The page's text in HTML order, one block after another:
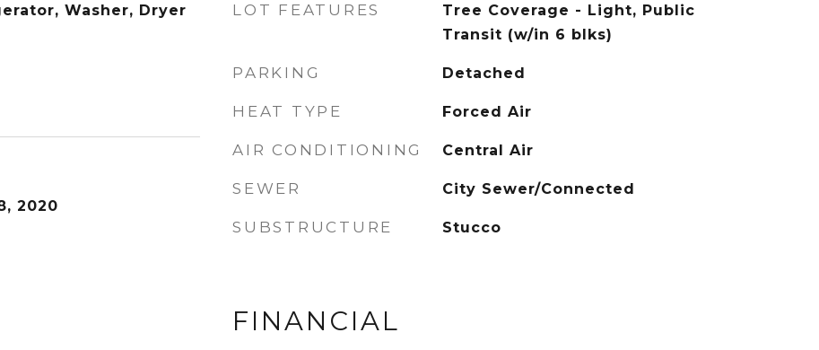
Washer, Dryer
2020
LOT FEATURES
Tree Coverage - Light, Public
Transit (w/in 6 blks)
PARKING Detached
HEAT TYPE Forced Air
AIR CONDITIONING Central Air
SEWER City Sewer/Connected
SUBSTRUCTURE Stucco
FINANCIAL